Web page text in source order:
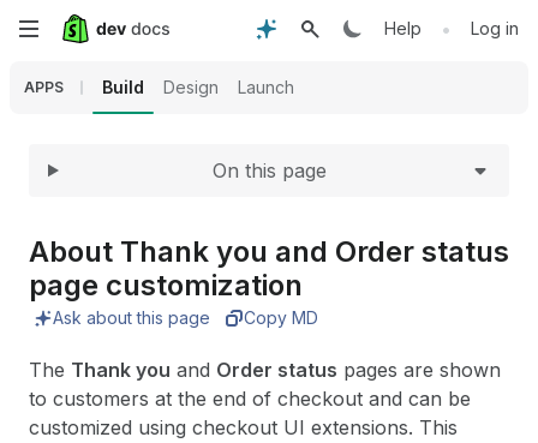
Skip
content
Help • Log in
APPS Build Design Launch
Expand
On this page
About Thank you and Order status
page customization
Ask about this page Copy MD
The Thank you and Order status pages are shown
to customers at the end of checkout and can be
customized using checkout UI extensions. This